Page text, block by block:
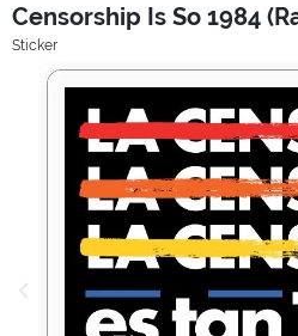
Censorship Is So 1984
Sticker
previous image